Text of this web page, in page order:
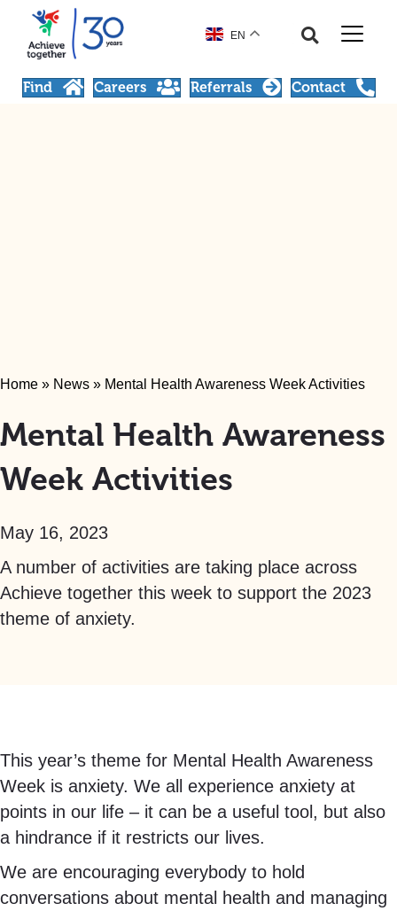
EN
Find Careers Referrals Contact
Home » News » Mental Health Awareness Week Activities
Mental Health Awareness
Week Activities
May 16, 2023
A number of activities are taking place across
Achieve together this week to support the 2023
theme of anxiety.
This year’s theme for Mental Health Awareness
Week is anxiety. We all experience anxiety at
points in our life – it can be a useful tool, but also
a hindrance if it restricts our lives.
We are encouraging everybody to hold
conversations about mental health and managing